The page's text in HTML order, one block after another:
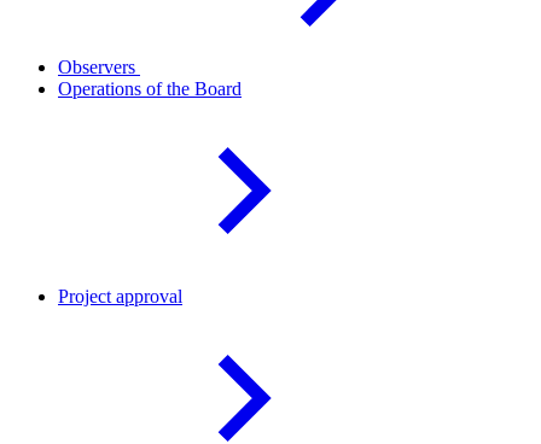
Observers
Operations of the Board
Project approval